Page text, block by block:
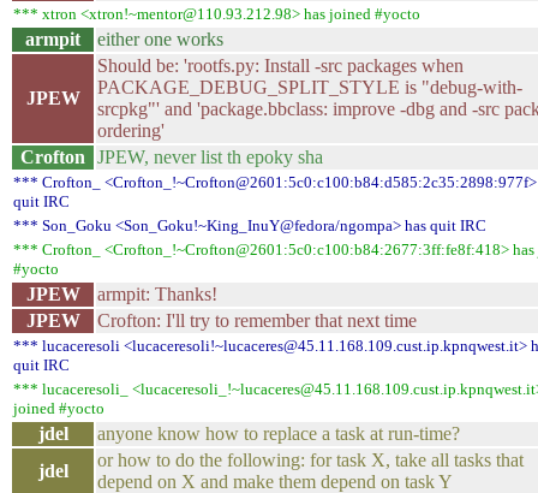
*** xtron <xtron!~mentor@110.93.212.98> has joined #yocto
armpit either one works
JPEW
Should be: 'rootfs.py: Install -src packages when
PACKAGE_DEBUG_SPLIT_STYLE is "debug-with-
srcpkg"' and 'package.bbclass: improve -dbg and -src
ordering'
Crofton
JPEW, never list th epoky sha
*** Crofton_ <Crofton_!~Crofton@2601:5c0:c100:b84:d585:2c35:2898:977f>
quit IRC
*** Son_Goku <Son_Goku!~King_InuY@fedora/ngompa> has quit IRC
*** Crofton_ <Crofton_!~Crofton@2601:5c0:c100:b84:2677:3ff:fe8f:418>
#yocto
JPEW
armpit: Thanks!
JPEW
Crofton: I'll try to remember that next time
*** lucaceresoli <lucaceresoli!~lucaceres@45.11.168.109.cust.ip.kpnqwest.it>
quit IRC
*** lucaceresoli_
joined #yocto
jdel
anyone know how to replace a task at run-time?
jdel
or how to do the following: for task X, take all tasks that
depend on X and make them depend on task Y